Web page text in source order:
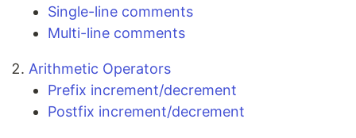
Single-line comments
Multi-line comments
Arithmetic Operators
Prefix increment/decrement
Postfix increment/decrement